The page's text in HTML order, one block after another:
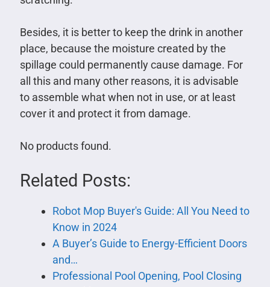
Besides, it is better to keep the drink in another
place, because the moisture created by the
spillage could permanently cause damage. For
all this and many other reasons, it is advisable
to assemble what when not in use, or at least
cover it and protect it from damage.
No products found.
Related Posts:
Robot Mop Buyer's Guide: All You Need to
Know in 2024
A Buyer’s Guide to Energy-Efficient Doors
and…
Professional Pool Opening, Pool Closing